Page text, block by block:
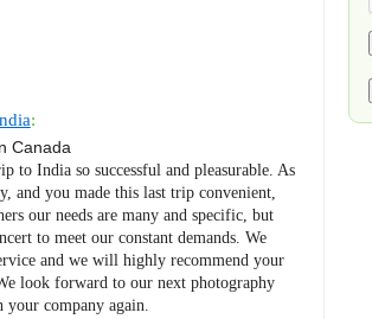
:
Canada
India so successful and pleasurable. As
and you made this last trip convenient,
our needs are many and specific, but
to meet our constant demands. We
and we will highly recommend your
look forward to our next photography
company again.